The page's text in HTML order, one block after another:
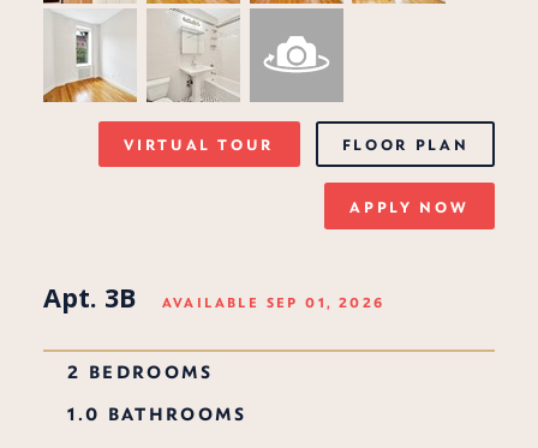
VIRTUAL TOUR FLOOR PLAN
APPLY NOW
Apt. 3B AVAILABLE SEP 01, 2026
2 BEDROOMS
1.0 BATHROOMS